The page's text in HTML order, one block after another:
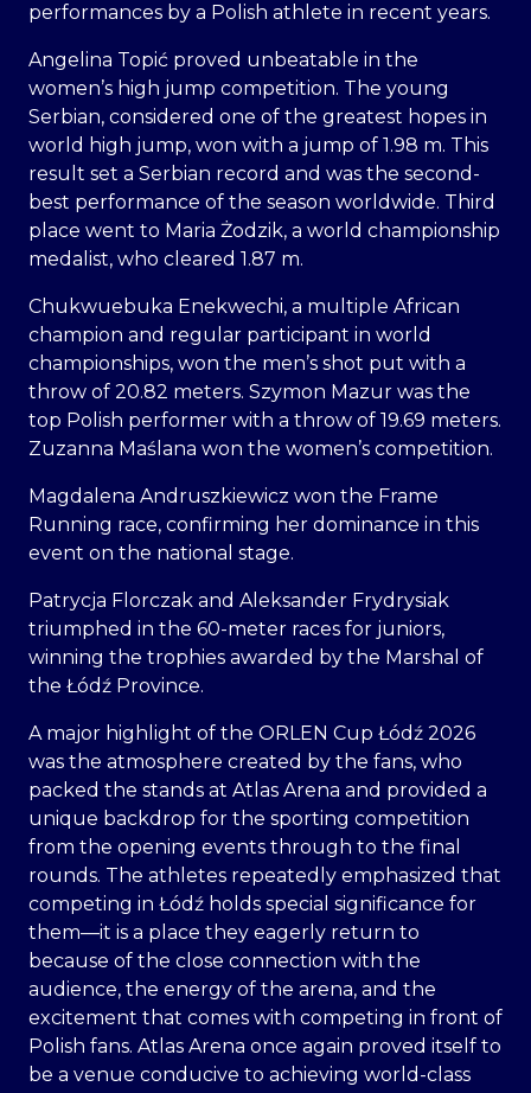
performances by a Polish athlete in recent years.
Angelina Topić proved unbeatable in the
women’s high jump competition. The young
Serbian, considered one of the greatest hopes in
world high jump, won with a jump of 1.98 m. This
result set a Serbian record and was the second-
best performance of the season worldwide. Third
place went to Maria Żodzik, a world championship
medalist, who cleared 1.87 m.
Chukwuebuka Enekwechi, a multiple African
champion and regular participant in world
championships, won the men’s shot put with a
throw of 20.82 meters. Szymon Mazur was the
top Polish performer with a throw of 19.69 meters.
Zuzanna Maślana won the women’s competition.
Magdalena Andruszkiewicz won the Frame
Running race, confirming her dominance in this
event on the national stage.
Patrycja Florczak and Aleksander Frydrysiak
triumphed in the 60-meter races for juniors,
winning the trophies awarded by the Marshal of
the Łódź Province.
A major highlight of the ORLEN Cup Łódź 2026
was the atmosphere created by the fans, who
packed the stands at Atlas Arena and provided a
unique backdrop for the sporting competition
from the opening events through to the final
rounds. The athletes repeatedly emphasized that
competing in Łódź holds special significance for
them—it is a place they eagerly return to
because of the close connection with the
audience, the energy of the arena, and the
excitement that comes with competing in front of
Polish fans. Atlas Arena once again proved itself to
be a venue conducive to achieving world-class